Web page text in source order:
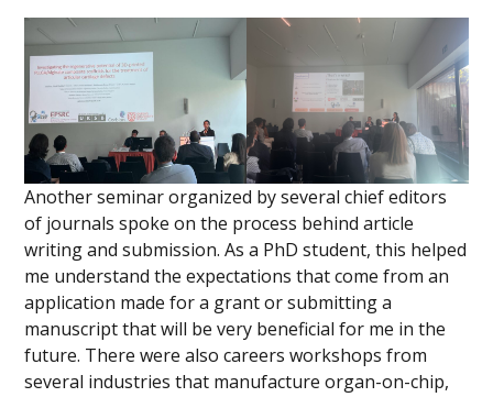
Another seminar organized by several chief editors
of journals spoke on the process behind article
writing and submission. As a PhD student, this helped
me understand the expectations that come from an
application made for a grant or submitting a
manuscript that will be very beneficial for me in the
future. There were also careers workshops from
several industries that manufacture organ-on-chip,